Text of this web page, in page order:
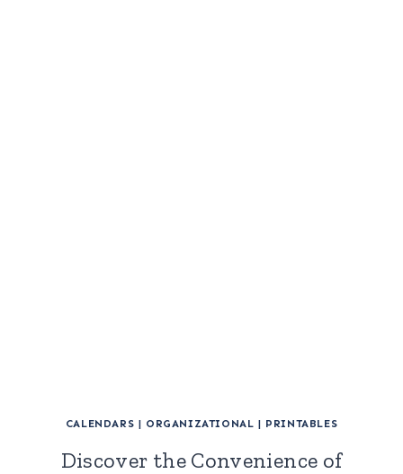
CALENDARS | ORGANIZATIONAL | PRINTABLES
Discover the Convenience of